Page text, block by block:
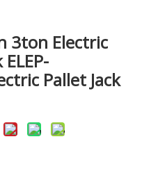
3ton Electric
Pallet Jack